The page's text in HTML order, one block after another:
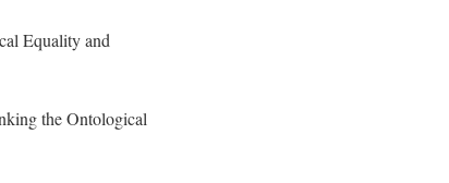
Equality and
the Ontological